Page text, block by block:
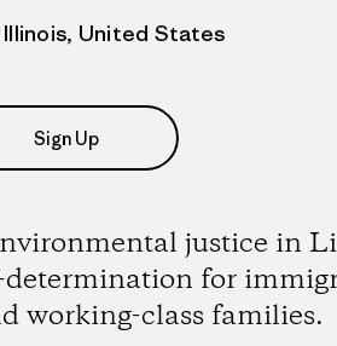
Illinois, United States
Sign Up
justice in
determination for
working-class families.